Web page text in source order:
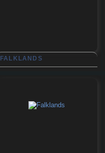
FALKLANDS